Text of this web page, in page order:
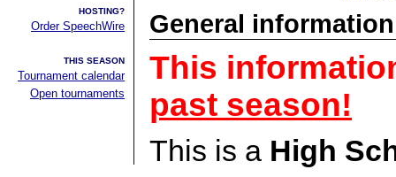
HOSTING?
Order SpeechWire
THIS SEASON
Tournament calendar
Open tournaments
General information
This
past season!
This is a High